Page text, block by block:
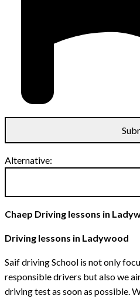
Alternative:
Chaep Driving lessons in
Driving lessons in Ladywood
Saif driving School is not only
responsible drivers but also we
driving test as soon as possible.